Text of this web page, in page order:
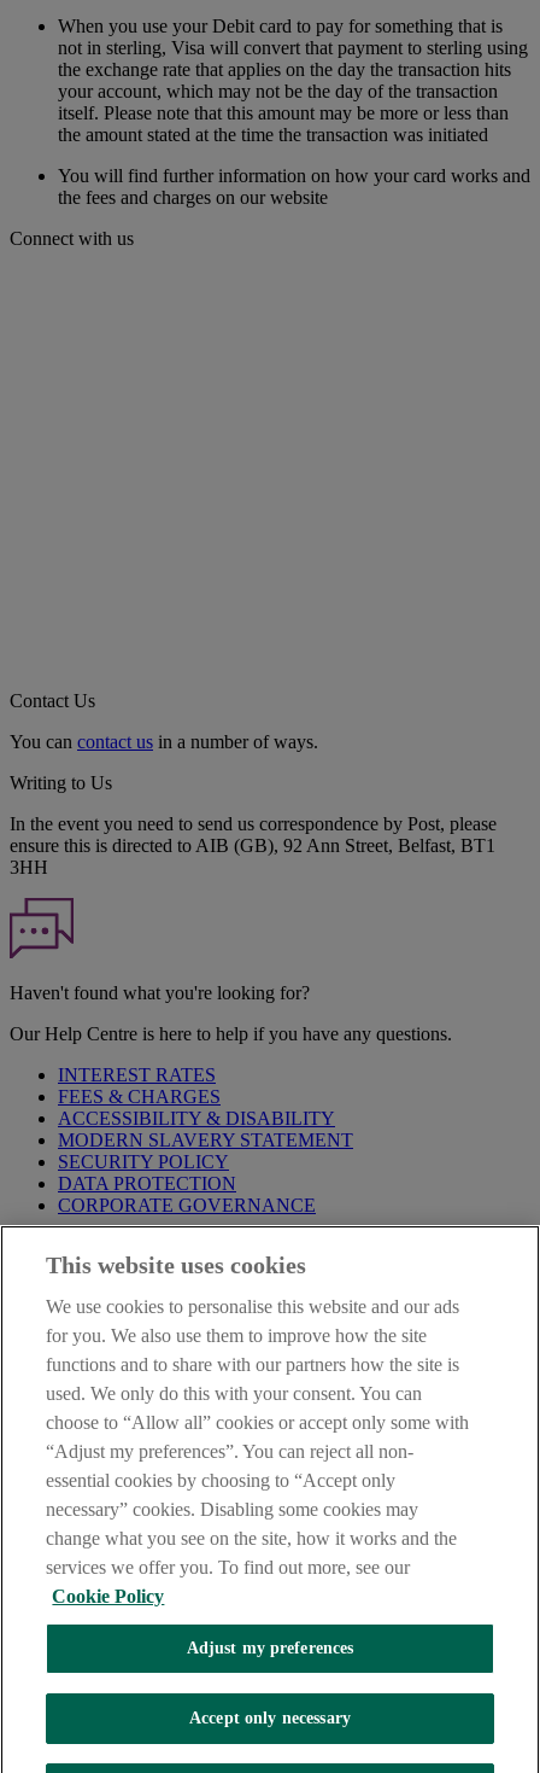
When you use your Debit card to pay for something that is
not in sterling, Visa will convert that payment to sterling using
the exchange rate that applies on the day the transaction hits
your account, which may not be the day of the transaction
itself. Please note that this amount may be more or less than
the amount stated at the time the transaction was initiated
You will find further information on how your card works and
the fees and charges on our website
Connect with us
Contact Us
You can contact us in a number of ways.
Writing to Us
In the event you need to send us correspondence by Post, please
ensure this is directed to AIB (GB), 92 Ann Street, Belfast, BT1
3HH
Haven't found what you're looking for?
Our Help Centre is here to help if you have any questions.
INTEREST RATES
FEES & CHARGES
ACCESSIBILITY & DISABILITY
MODERN SLAVERY STATEMENT
SECURITY POLICY
DATA PROTECTION
CORPORATE GOVERNANCE
Notice,PrivacyandCookieStatements. By proceeding further you
Privacy Statement.
AIB Group (UK) p.l.c. is covered by the
Compensation Schemeand theFinancial Ombudsman Service
AIB Fraud & Security Centre
Always safe & secure
The AIB logo, Allied Irish Bank (GB) and Allied Irish Bank (GB)
Savings Direct are trade marks used under licence by AIB Group
(UK) p.l.c. incorporated in Northern Ireland. Registered Office 92
Ann Street, Belfast BT1 3HH. Registered Number NI018800.
Authorised by the Prudential Regulation Authority and regulated by
This website uses cookies
We use cookies to personalise this website and our ads
for you. We also use them to improve how the site
functions and to share with our partners how the site is
used. We only do this with your consent. You can
choose to “Allow all” cookies or accept only some with
“Adjust my preferences”. You can reject all non-
essential cookies by choosing to “Accept only
necessary” cookies. Disabling some cookies may
change what you see on the site, how it works and the
services we offer you. To find out more, see our
Cookie Policy
Adjust my preferences
Accept only necessary